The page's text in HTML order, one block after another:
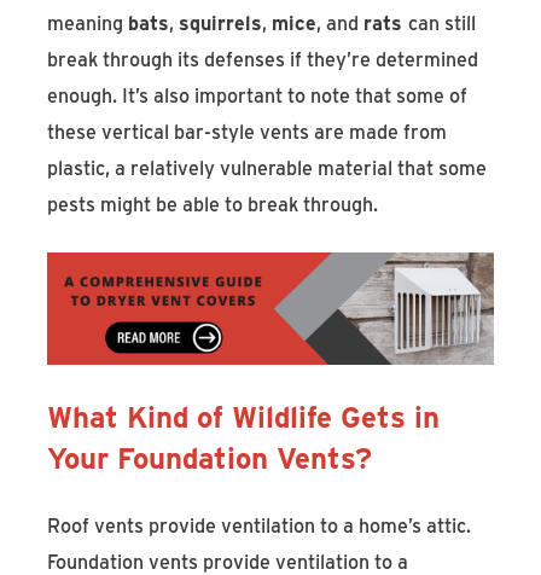
meaning bats, squirrels, mice, and ratscan still
break through its defenses if they’re determined
enough. It’s also important to note that some of
these vertical bar-style vents are made from
plastic, a relatively vulnerable material that some
pests might be able to break through.
What Kind of Wildlife Gets in
Your Foundation Vents?
Roof vents provide ventilation to a home’s attic.
Foundation vents provide ventilation to a